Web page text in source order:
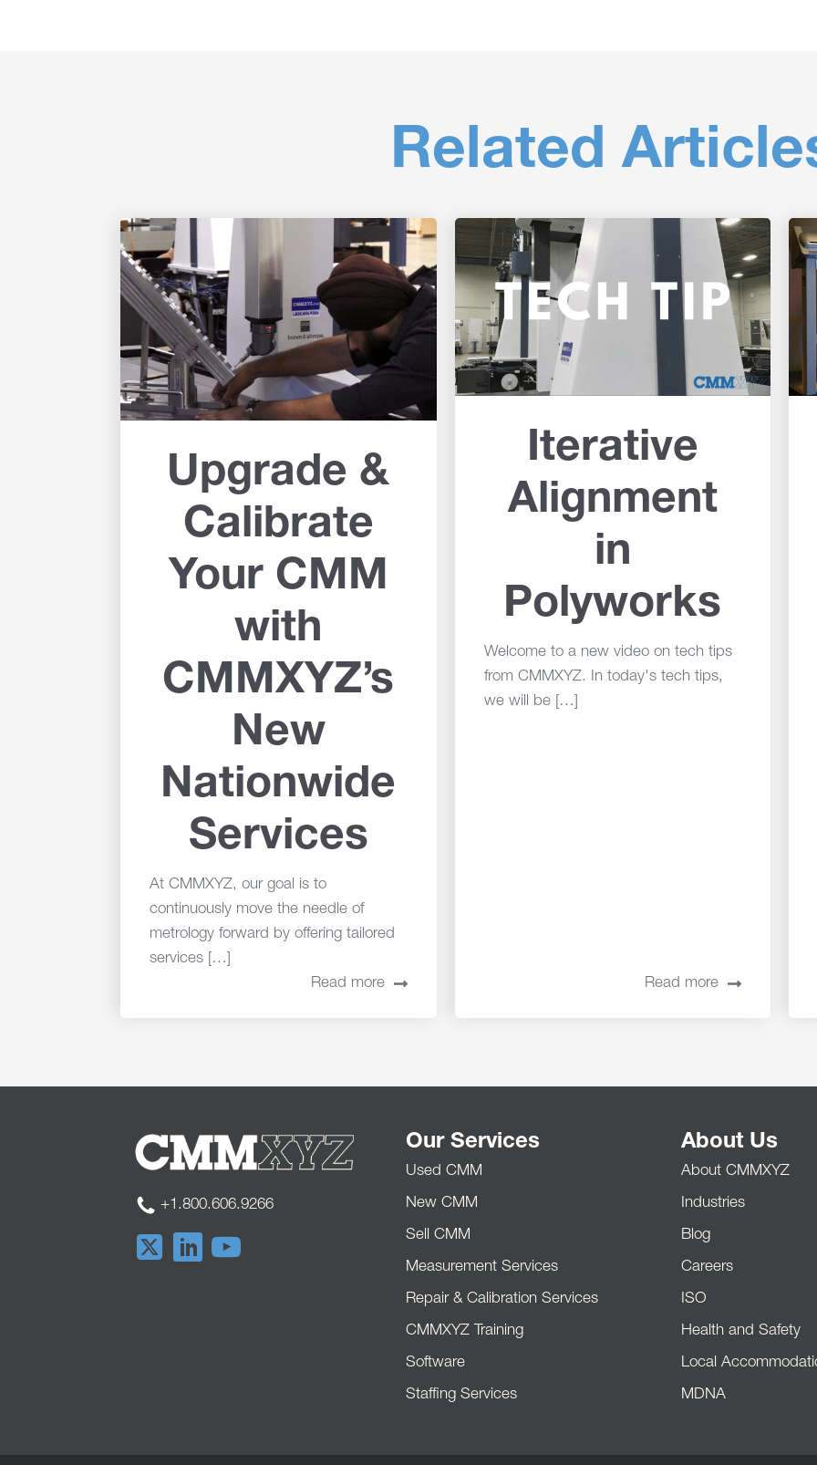
Related
Upgrade &
Calibrate
Your CMM
with
CMMXYZ’s
New
Nationwide
Services
At CMMXYZ, our goal is to
continuously move the needle of
metrology forward by offering tailored
services […]
Read more
Iterative
Alignment
in
Polyworks
Welcome to a new video on tech tips
from CMMXYZ. In today's tech tips,
we will be […]
Read more
+1.800.606.9266
Our Services
Used CMM
New CMM
Sell CMM
Measurement Services
Repair & Calibration Services
CMMXYZ Training
Software
Staffing Services
About Us
About CMMXYZ
Industries
Blog
Careers
ISO
Health and Safety
Local
MDNA